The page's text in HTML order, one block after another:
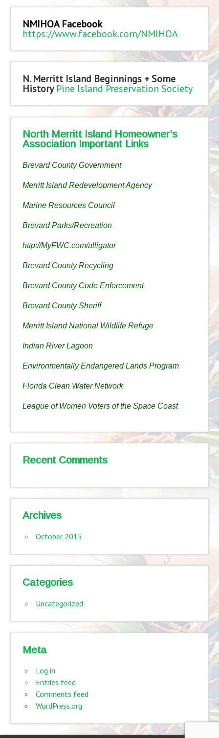
NMIHOA Facebook
https://www.facebook.com/NMIHOA
N. Merritt Island Beginnings + Some
History Pine Island Preservation Society
North Merritt Island Homeowner’s
Association Important Links
Brevard County Government
Merritt Island Redevelopment Agency
Marine Resources Council
Brevard Parks/Recreation
http://MyFWC.com/alligator
Brevard County Recycling
Brevard County Code Enforcement
Brevard County Sheriff
Merritt Island National Wildlife Refuge
Indian River Lagoon
Environmentally Endangered Lands Program
Florida Clean Water Network
League of Women Voters of the Space Coast
Recent Comments
Archives
October 2015
Categories
Uncategorized
Meta
Log in
Entries feed
Comments feed
WordPress.org